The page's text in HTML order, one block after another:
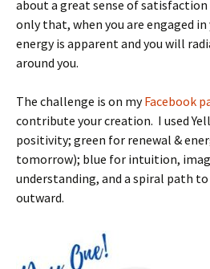
about a great sense of
only that, when you are engaged
energy is apparent and you will
around you.
The challenge is on myFacebook
contribute your creation. I used
positivity; green for renewal &
tomorrow); blue for intuition,
understanding, and a spiral path to
outward.